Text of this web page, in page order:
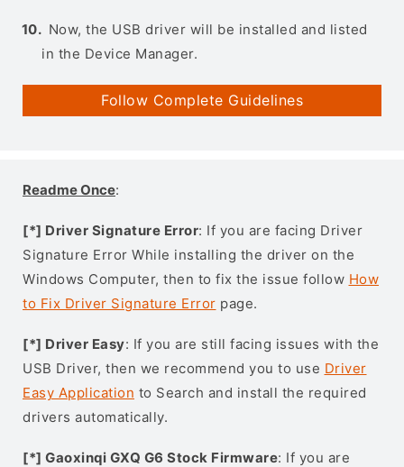
Now, the USB driver will be installed and listed
in the Device Manager.
Follow Complete Guidelines
Readme Once:
[*] Driver Signature Error: If you are facing Driver
Signature Error While installing the driver on the
Windows Computer, then to fix the issue follow How
to Fix Driver Signature Error page.
[*] Driver Easy: If you are still facing issues with the
USB Driver, then we recommend you to use Driver
Easy Application to Search and install the required
drivers automatically.
[*] Gaoxinqi GXQ G6 Stock Firmware: If you are